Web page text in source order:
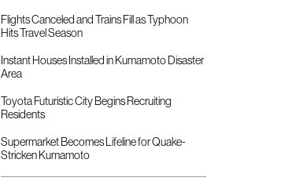
Flights Canceled and Trains Fill as Typhoon
Hits Travel Season
Instant Houses Installed in Kumamoto Disaster
Area
Toyota Futuristic City Begins Recruiting
Residents
Supermarket Becomes Lifeline for Quake-
Stricken Kumamoto